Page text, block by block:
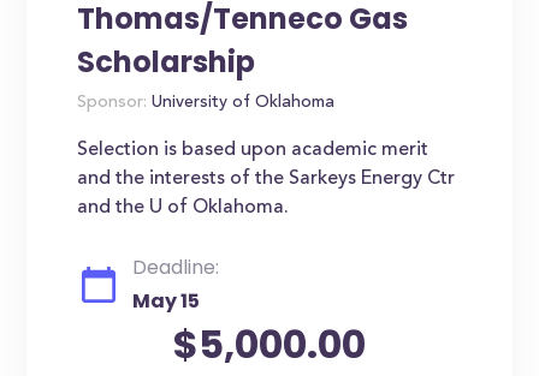
Thomas/Tenneco Gas
Scholarship
Sponsor: University of Oklahoma
Selection is based upon academic merit
and the interests of the Sarkeys Energy Ctr
and the U of Oklahoma.
Deadline:
May 15
$5,000.00